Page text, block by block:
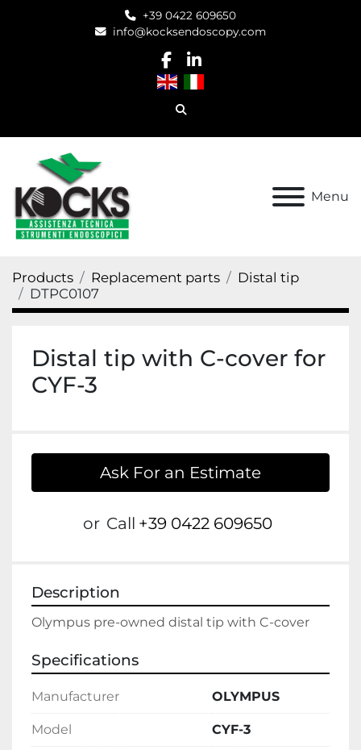
+39 0422 609650
info@kocksendoscopy.com
facebook
linkedin
Search
Menu
Products Replacement parts
Distal tip
DTPC0107
Distal tip with C-cover for
CYF-3
Ask For an Estimate
or Call +39 0422 609650
Description
Olympus pre-owned distal tip with C-cover
Specifications
Manufacturer OLYMPUS
Model CYF-3